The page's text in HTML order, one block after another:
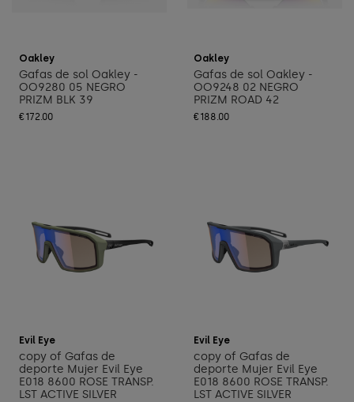
Oakley
Gafas de sol Oakley -
OO9280 05 NEGRO
PRIZM BLK 39
€172.00
Oakley
Gafas de sol Oakley -
OO9248 02 NEGRO
PRIZM ROAD 42
€188.00
Evil Eye
copy of Gafas de
deporte Mujer Evil Eye
E018 8600 ROSE TRANSP.
LST ACTIVE SILVER
Evil Eye
copy of Gafas de
deporte Mujer Evil Eye
E018 8600 ROSE TRANSP.
LST ACTIVE SILVER